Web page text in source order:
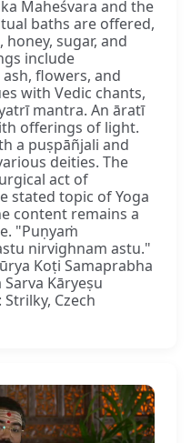
Maheśvara and the
baths are offered,
sugar, and
include
flowers, and
with Vedic chants,
mantra. An āratī
offerings of light.
a puṣpāñjali and
deities. The
act of
stated topic of Yoga
content remains a
"Puṇyaṁ
nirvighnam astu."
Koṭi Samaprabha
Kāryeṣu
Czech